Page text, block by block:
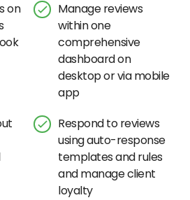
on
Manage reviews
within one
comprehensive
dashboard on
desktop or via mobile
app
Respond to reviews
using auto-response
templates and rules
and manage client
loyalty